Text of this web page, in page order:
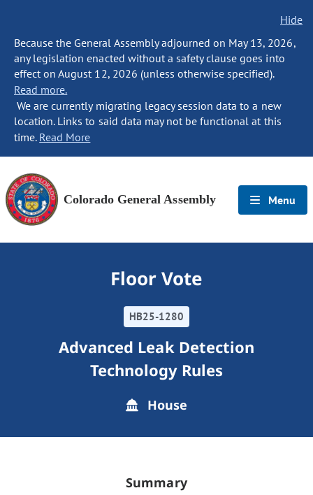
Hide
Because the General Assembly adjourned on May 13, 2026,
any legislation enacted without a safety clause goes into
effect on August 12, 2026 (unless otherwise specified).
Read more.
We are currently migrating legacy session data to a new
location. Links to said data may not be functional at this
time. Read More
Colorado General Assembly Menu
Floor Vote
HB25-1280
Advanced Leak Detection
Technology Rules
House
Summary